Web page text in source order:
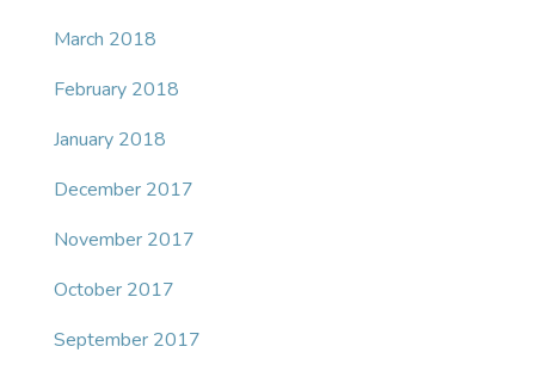
March 2018
February 2018
January 2018
December 2017
November 2017
October 2017
September 2017